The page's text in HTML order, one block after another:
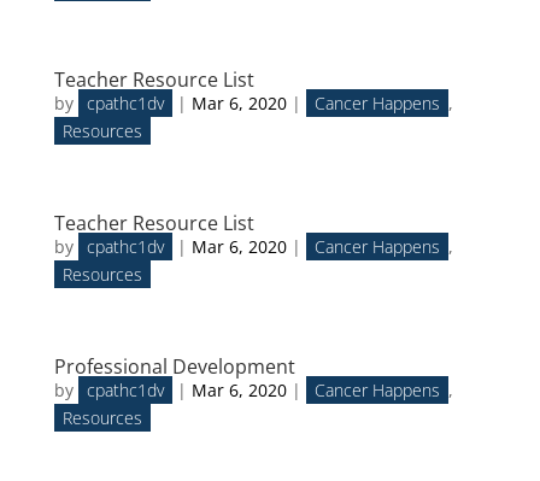
Teacher Resource List
by cpathc1dv | Mar 6, 2020| Cancer Happens ,
Resources
Teacher Resource List
by cpathc1dv | Mar 6, 2020| Cancer Happens ,
Resources
Professional Development
by cpathc1dv | Mar 6, 2020| Cancer Happens ,
Resources